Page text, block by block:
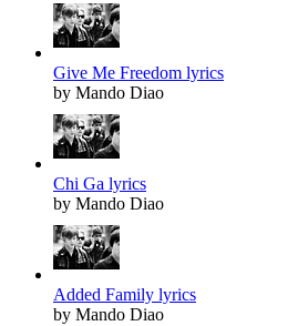
Give Me Freedom lyrics
by Mando Diao
Chi Ga lyrics
by Mando Diao
Added Family lyrics
by Mando Diao